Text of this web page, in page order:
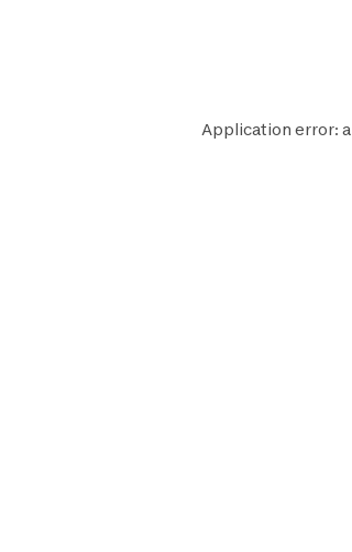
Application error: a